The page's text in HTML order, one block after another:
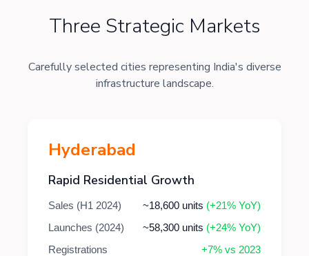
Three Strategic Markets
Carefully selected cities representing India's diverse
infrastructure landscape.
Hyderabad
Rapid Residential Growth
Sales (H1 2024) ~18,600 units (+21% YoY)
Launches (2024)
~58,300 units (+24% YoY)
Registrations
+7% vs 2023